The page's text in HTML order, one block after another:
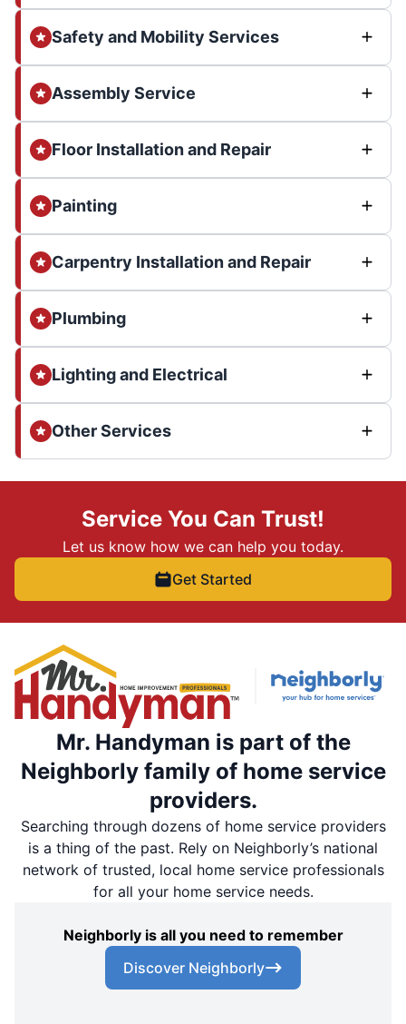
Safety and Mobility Services
Assembly Service
Floor Installation and Repair
Painting
Carpentry Installation and Repair
Plumbing
Lighting and Electrical
Other Services
Service You Can Trust!
Let us know how we can help you today.
Get Started
Mr. Handyman is part of the
Neighborly family of home service
providers.
Searching through dozens of home service providers
is a thing of the past. Rely on Neighborly’s national
network of trusted, local home service professionals
for all your home service needs.
Neighborly is all you need to remember
Discover Neighborly